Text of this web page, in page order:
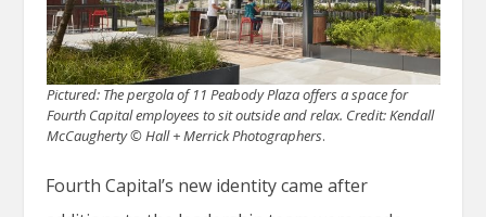
Pictured: The pergola of 11 Peabody Plaza offers a space for
Fourth Capital employees to sit outside and relax. Credit: Kendall
McCaugherty © Hall + Merrick Photographers.
Fourth Capital’s new identity came after